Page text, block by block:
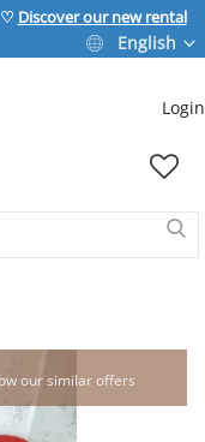
♡ Discover our new rental
English
Login
our similar offers